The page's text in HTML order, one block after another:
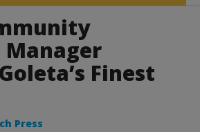
Manager
Finest
Press